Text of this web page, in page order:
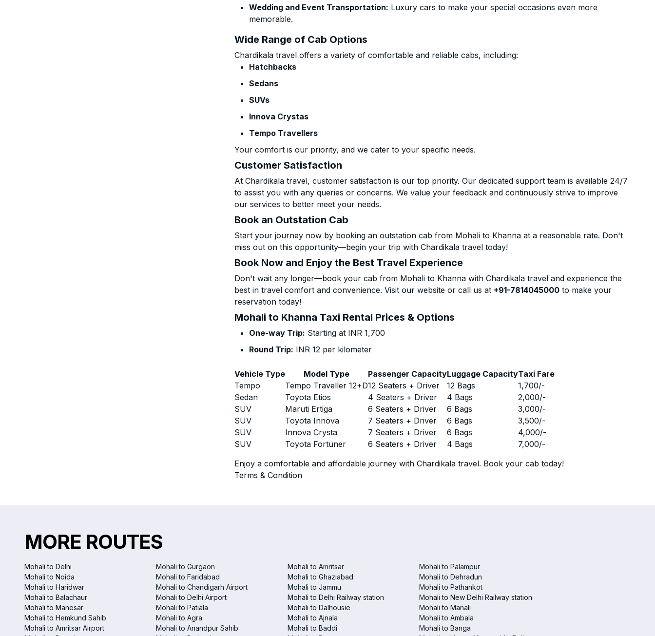
Wedding and Event Transportation: Luxury cars to make your special occasions even more
memorable.
Wide Range of Cab Options
Chardikala travel offers a variety of comfortable and reliable cabs, including:
Hatchbacks
Sedans
SUVs
Innova Crystas
Tempo Travellers
Your comfort is our priority, and we cater to your specific needs.
Customer Satisfaction
At Chardikala travel, customer satisfaction is our top priority. Our dedicated support team is available 24/7
to assist you with any queries or concerns. We value your feedback and continuously strive to improve
our services to better meet your needs.
Book an Outstation Cab
Start your journey now by booking an outstation cab from Mohali to Khanna at a reasonable rate. Don't
miss out on this opportunity—begin your trip with Chardikala travel today!
Book Now and Enjoy the Best Travel Experience
Don't wait any longer—book your cab from Mohali to Khanna with Chardikala travel and experience the
best in travel comfort and convenience. Visit our website or call us at +91-7814045000 to make your
reservation today!
Mohali to Khanna Taxi Rental Prices & Options
One-way Trip: Starting at INR 1,700
Round Trip: INR 12 per kilometer
Vehicle Type Model Type Passenger CapacityLuggage CapacityTaxi Fare
Tempo
Tempo Traveller 12+D12 Seaters + Driver 12 Bags 1,700/-
Sedan
Toyota Etios 4 Seaters + Driver 4 Bags 2,000/-
SUV
Maruti Ertiga 6 Seaters + Driver 6 Bags 3,000/-
SUV
Toyota Innova 7 Seaters + Driver 6 Bags 3,500/-
SUV
Innova Crysta 7 Seaters + Driver 6 Bags 4,000/-
SUV
Toyota Fortuner 6 Seaters + Driver 4 Bags 7,000/-
Enjoy a comfortable and affordable journey with Chardikala travel. Book your cab today!
Terms & Condition
MORE ROUTES
Mohali to Delhi Mohali to Gurgaon Mohali to Amritsar
Mohali to Palampur
Mohali to Noida
Mohali to Faridabad Mohali to Ghaziabad
Mohali to Dehradun
Mohali to Haridwar
Mohali to Chandigarh Airport Mohali to Jammu
Mohali to Pathankot
Mohali to Balachaur
Mohali to Delhi Airport Mohali to Delhi Railway station
Mohali to New Delhi Railway station
Mohali to Manesar
Mohali to Patiala Mohali to Dalhousie
Mohali to Manali
Mohali to Hemkund Sahib
Mohali to Agra Mohali to Ajnala
Mohali to Ambala
Mohali to Amritsar Airport
Mohali to Anandpur Sahib Mohali to Baddi
Mohali to Banga